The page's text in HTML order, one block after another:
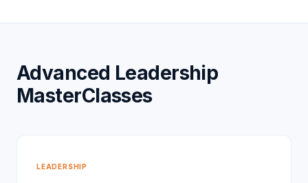
Advanced Leadership
MasterClasses
LEADERSHIP